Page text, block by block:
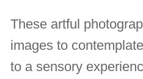
These artful
images to
to a sensory